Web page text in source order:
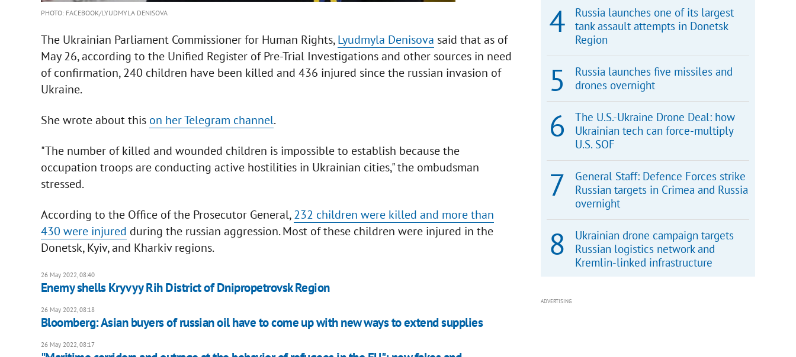
PHOTO: FACEBOOK/LYUDMYLA DENISOVA
The Ukrainian Parliament Commissioner for Human Rights,Lyudmyla Denisova said that as of
May 26, according to the Unified Register of Pre-Trial Investigations and other sources in need
of confirmation, 240 children have been killed and 436 injured since the russian invasion of
Ukraine.
She wrote about this on her Telegram channel.
"The number of killed and wounded children is impossible to establish because the
occupation troops are conducting active hostilities in Ukrainian cities," the ombudsman
stressed.
According to the Office of the Prosecutor General,232 children were killed and more than
430 were injured during the russian aggression. Most of these children were injured in the
Donetsk, Kyiv, and Kharkiv regions.
26 May 2022, 08:40
Enemy shells Kryvyy Rih District of Dnipropetrovsk Region
26 May 2022, 08:18
Bloomberg: Asian buyers of russian oil have to come up with new ways to extend supplies
26 May 2022, 08:17
Russia launches one of its largest
tank assault attempts in Donetsk
Region
Russia launches five missiles and
drones overnight
The U.S.-Ukraine Drone Deal: how
Ukrainian tech can force-multiply
U.S. SOF
General Staff: Defence Forces strike
Russian targets in Crimea and Russia
overnight
Ukrainian drone campaign targets
Russian logistics network and
Kremlin-linked infrastructure
ADVERTISING